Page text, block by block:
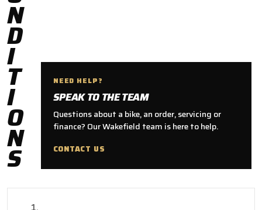
N
D
I
T
I
O
N
S
NEED HELP?
SPEAK TO THE TEAM
Questions about a bike, an order, servicing or
finance? Our Wakefield team is here to help.
CONTACT US